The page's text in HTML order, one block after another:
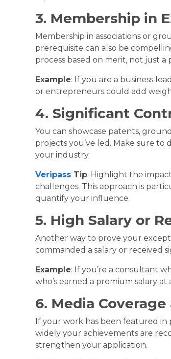
3. Membership in
Membership in associations or
prerequisite can also be
process based on merit, not just a
Example: If you are a business
or entrepreneurs could add
4. Significant
You can showcase patents,
projects you’ve led. Make sure
your industry.
Veripass Tip: Highlight the
challenges. This approach is
quantify your influence.
5. High Salary or
Another way to prove your
commanded a salary or received
Example: If you’re a consultant
who’s earned a premium salary
6. Media
If your work has been featured in
widely your achievements are
strengthen your application.